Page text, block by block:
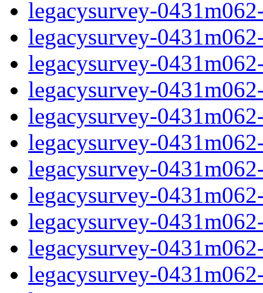
legacysurvey-
legacysurvey-
legacysurvey-
legacysurvey-
legacysurvey-
legacysurvey-
legacysurvey-
legacysurvey-
legacysurvey-
legacysurvey-
legacysurvey-